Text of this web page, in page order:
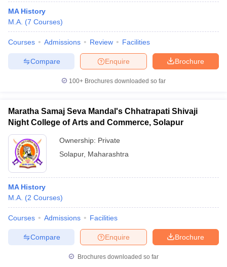
Cut offBHU CUET Cut off
Year Question Papers
SyllabusIIT JAM Result
NEST Result
Question PaperAP PGCET Merit List
Examination FormIGNOU Question PapersIGNOU Result
MA History
M.A. (7 Courses)
Courses Admissions Review Facilities
Brochure
Enquire
Compare
100+ Brochures downloaded so far
Maratha Samaj Seva Mandal's Chhatrapati Shivaji
Night College of Arts and Commerce, Solapur
Ownership: Private
Solapur, Maharashtra
MA History
M.A. (2 Courses)
Courses Admissions Facilities
Brochure
Enquire
Compare
Brochures downloaded so far